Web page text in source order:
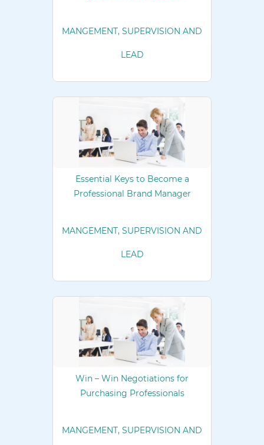
MANGEMENT, SUPERVISION AND
LEAD
Essential Keys to Become a
Professional Brand Manager
MANGEMENT, SUPERVISION AND
LEAD
Win – Win Negotiations for
Purchasing Professionals
MANGEMENT, SUPERVISION AND